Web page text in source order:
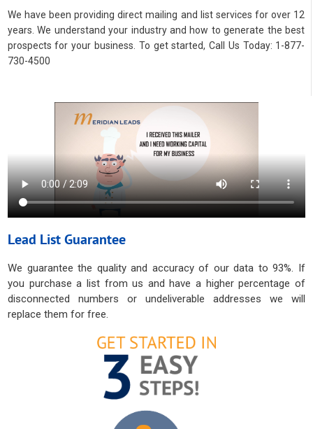
We have been providing direct mailing and list services for over 12
years. We understand your industry and how to generate the best
prospects for your business. To get started, Call Us Today: 1-877-
730-4500
Lead List Guarantee
We guarantee the quality and accuracy of our data to 93%. If
you purchase a list from us and have a higher percentage of
disconnected numbers or undeliverable addresses we will
replace them for free.